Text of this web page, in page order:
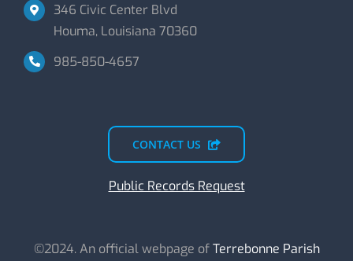
346 Civic Center Blvd
Houma, Louisiana 70360
985-850-4657
CONTACT US
Public Records Request
©2024. An official webpage ofTerrebonne Parish